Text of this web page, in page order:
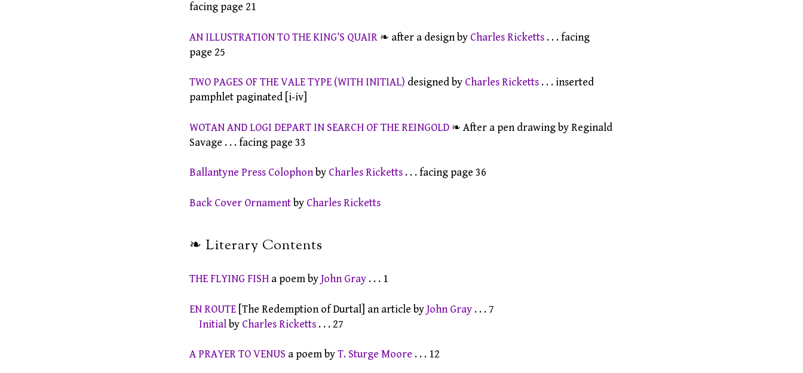
facing page 21
AN ILLUSTRATION TO THE KING’S QUAIR ❧ after a design by Charles Ricketts . . . facing
page 25
TWO PAGES OF THE VALE TYPE (WITH INITIAL) designed by Charles Ricketts . . . inserted
pamphlet paginated [i-iv]
WOTAN AND LOGI DEPART IN SEARCH OF THE REINGOLD ❧ After a pen drawing by Reginald
Savage . . . facing page 33
Ballantyne Press Colophonby Charles Ricketts . . . facing page 36
Back Cover Ornamentby Charles Ricketts
❧ Literary Contents
THE FLYING FISH a poem byJohn Gray . . . 1
EN ROUTE [The Redemption of Durtal] an article byJohn Gray . . . 7
Initialby Charles Ricketts . . . 27
A PRAYER TO VENUS a poem byT. Sturge Moore . . . 12